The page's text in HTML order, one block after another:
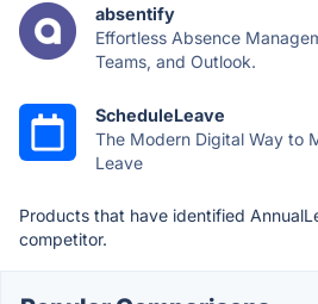
absentify
Effortless Absence
Teams, and Outlook.
ScheduleLeave
The Modern Digital Way to
Leave
Products that have identified
competitor.